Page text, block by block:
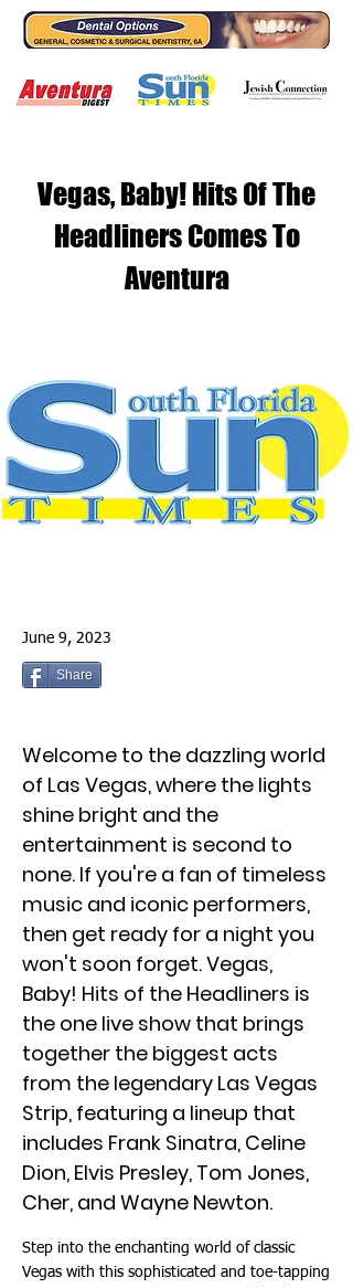
Vegas, Baby! Hits Of The
Headliners Comes To
Aventura
June 9, 2023
Share
Welcome to the dazzling world
of Las Vegas, where the lights
shine bright and the
entertainment is second to
none. If you're a fan of timeless
music and iconic performers,
then get ready for a night you
won't soon forget. Vegas,
Baby! Hits of the Headliners is
the one live show that brings
together the biggest acts
from the legendary Las Vegas
Strip, featuring a lineup that
includes Frank Sinatra, Celine
Dion, Elvis Presley, Tom Jones,
Cher, and Wayne Newton.
Step into the enchanting world of classic
Vegas with this sophisticated and toe-tapping